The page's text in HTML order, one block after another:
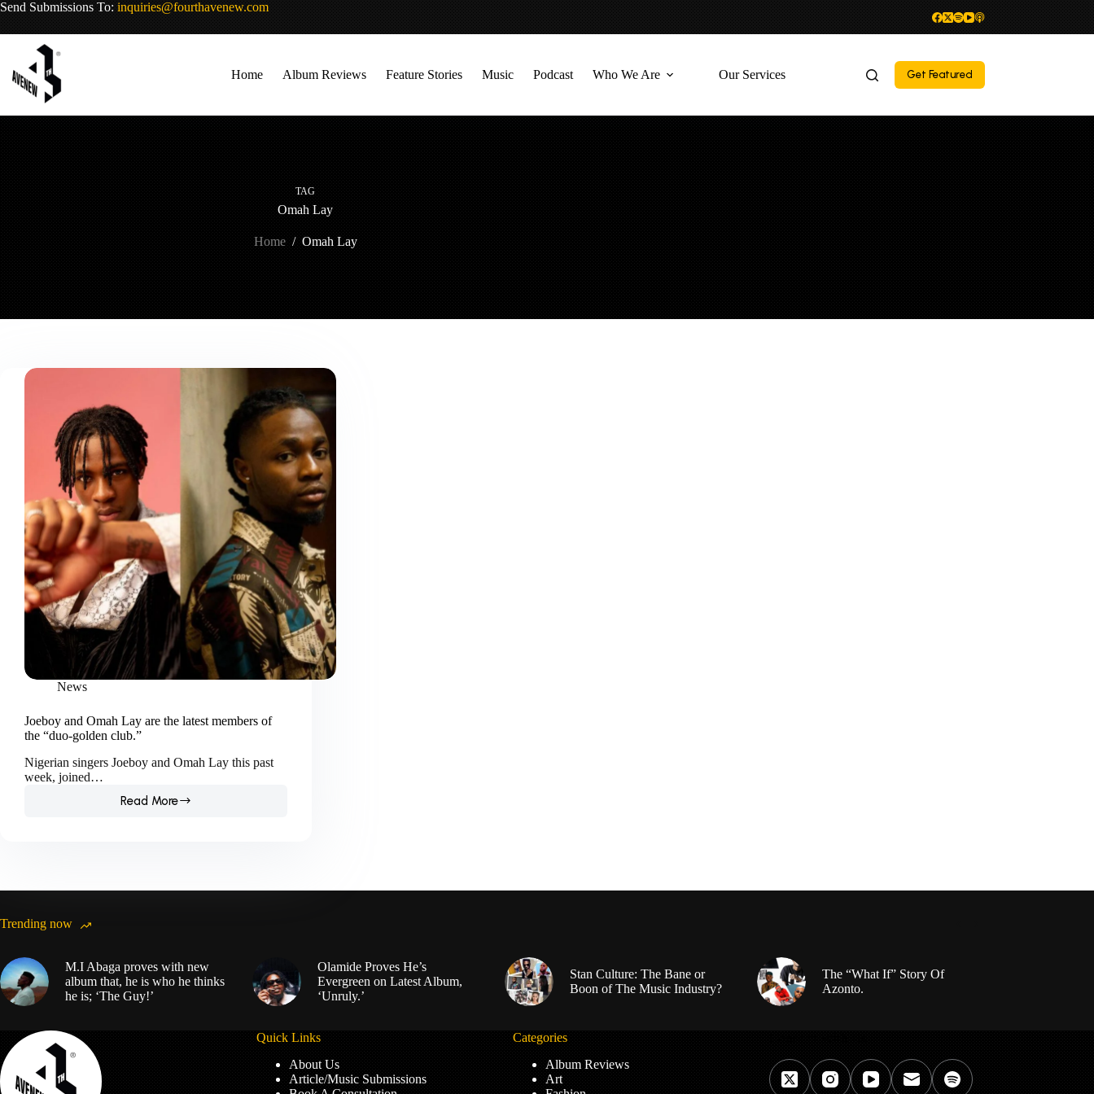
Skip
content
Send Submissions To: inquiries@fourthavenew.com
Home Album Reviews Feature Stories Music Podcast Who We Are Our Services Get Featured
TAG
Omah Lay
Home / Omah Lay
News
Joeboy and Omah Lay are the latest members of
the “duo-golden club.”
Nigerian singers Joeboy and Omah Lay this past
week, joined…
Read More
Joeboy
latest
golden
club.”
Trending now
M.I Abaga proves with new
album that, he is who he thinks
he is; ‘The Guy!’
Olamide Proves He’s
Evergreen on Latest Album,
‘Unruly.’
Stan Culture: The Bane or
Boon of The Music Industry?
The “What If” Story Of
Azonto.
Quick Links
About Us
Article/Music Submissions
Categories
Album Reviews
Art